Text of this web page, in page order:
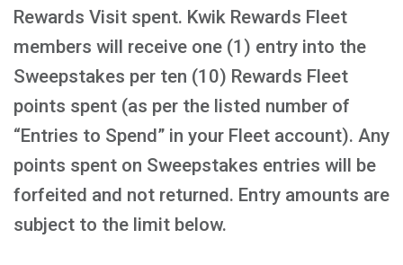
Rewards Visit spent. Kwik Rewards Fleet
members will receive one (1) entry into the
Sweepstakes per ten (10) Rewards Fleet
points spent (as per the listed number of
“Entries to Spend” in your Fleet account). Any
points spent on Sweepstakes entries will be
forfeited and not returned. Entry amounts are
subject to the limit below.